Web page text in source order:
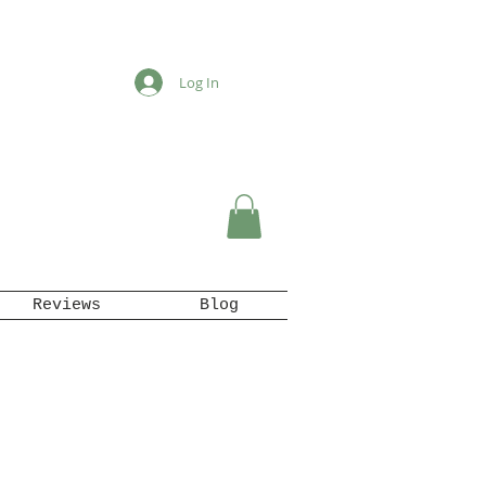
Log In
Reviews Blog